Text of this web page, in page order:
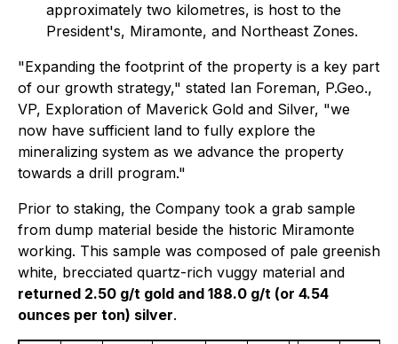
approximately two kilometres, is host to the
President's, Miramonte, and Northeast Zones.
"Expanding the footprint of the property is a key part
of our growth strategy," stated Ian Foreman, P.Geo.,
VP, Exploration of Maverick Gold and Silver, "we
now have sufficient land to fully explore the
mineralizing system as we advance the property
towards a drill program."
Prior to staking, the Company took a grab sample
from dump material beside the historic Miramonte
working. This sample was composed of pale greenish
white, brecciated quartz-rich vuggy material and
returned 2.50 g/t gold and 188.0 g/t (or 4.54
ounces per ton) silver.